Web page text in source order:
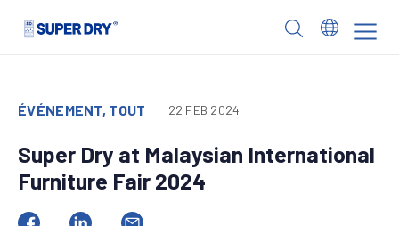
ÉVÉNEMENT, TOUT 22 FEB 2024
Super Dry at Malaysian International
Furniture Fair 2024